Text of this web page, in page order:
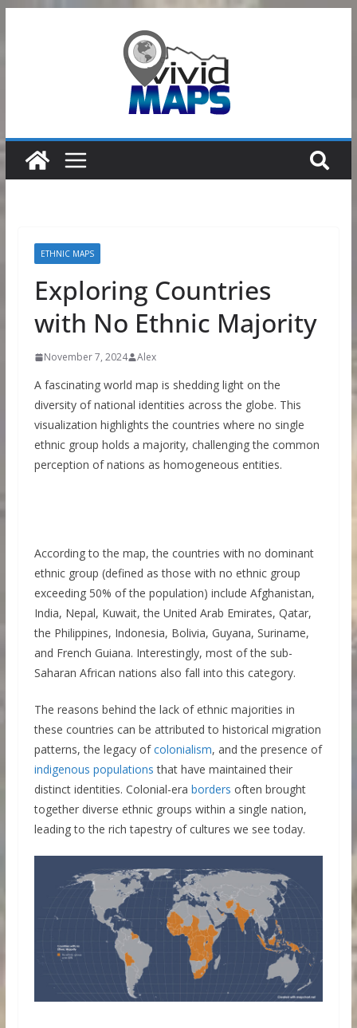
ETHNIC MAPS
Exploring Countries
with No Ethnic Majority
November 7, 2024 Alex
A fascinating world map is shedding light on the
diversity of national identities across the globe. This
visualization highlights the countries where no single
ethnic group holds a majority, challenging the common
perception of nations as homogeneous entities.
According to the map, the countries with no dominant
ethnic group (defined as those with no ethnic group
exceeding 50% of the population) include Afghanistan,
India, Nepal, Kuwait, the United Arab Emirates, Qatar,
the Philippines, Indonesia, Bolivia, Guyana, Suriname,
and French Guiana. Interestingly, most of the sub-
Saharan African nations also fall into this category.
The reasons behind the lack of ethnic majorities in
these countries can be attributed to historical migration
patterns, the legacy ofcolonialism, and the presence of
indigenous populations that have maintained their
distinct identities. Colonial-era borders often brought
together diverse ethnic groups within a single nation,
leading to the rich tapestry of cultures we see today.